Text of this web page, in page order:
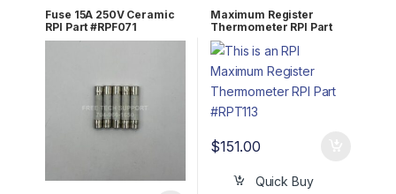
Fuse 15A 250V Ceramic
RPI Part #RPF071
Maximum Register
Thermometer RPI Part
#RPT113
$151.00
Quick Buy